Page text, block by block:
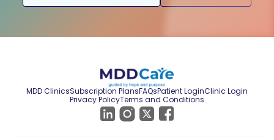
MDD ClinicsSubscription PlansFAQsPatient LoginClinic Login
Privacy PolicyTerms and Conditions